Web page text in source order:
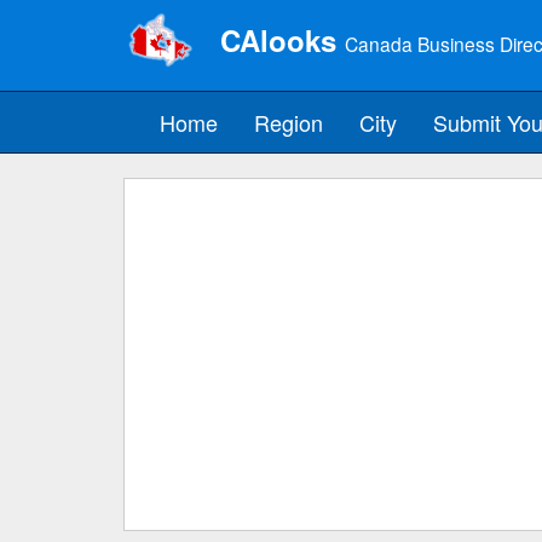
CAlooks Canada Business
Home Region City Submit